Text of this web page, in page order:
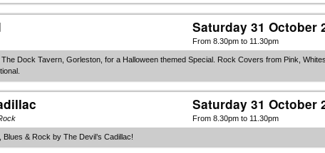
Saturday 31 October
From 8.30pm to 11.30pm
Dock Tavern, Gorleston, for a Halloween themed Special. Rock Covers from Pink,
Saturday 31 October
From 8.30pm to 11.30pm
& Rock by The Devil’s Cadillac!